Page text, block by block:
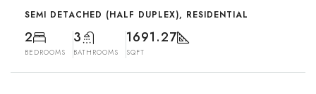
SEMI DETACHED (HALF DUPLEX), RESIDENTIAL
2
BEDROOMS
3
BATHROOMS
1691.27
SQFT